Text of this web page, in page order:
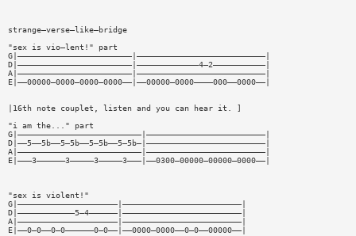
strange—verse—like—bridge
"sex is vio—lent!" part
G|————————————————————————|———————————————————————————|
D|————————————————————————|—————————————4—2———————————|
A|————————————————————————|———————————————————————————|
E|——00000—0000—0000—0000——|——00000—0000————000——0000——|
|16th note couplet, listen and you can hear it. ]
"i am the..." part
G|——————————————————————————|—————————————————————————|
D|——5——5b——5—5b——5—5b——5—5b—|—————————————————————————|
A|——————————————————————————|—————————————————————————|
E|———3——————3—————3—————3———|——0300—00000—00000—0000——|
"sex is violent!"
G|—————————————————————|—————————————————————————|
D|————————————5—4——————|—————————————————————————|
A|—————————————————————|—————————————————————————|
E|——0—0——0—0——————0—0——|——0000—0000——0—0——00000——|